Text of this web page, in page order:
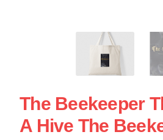
The Beekeeper
A Hive The